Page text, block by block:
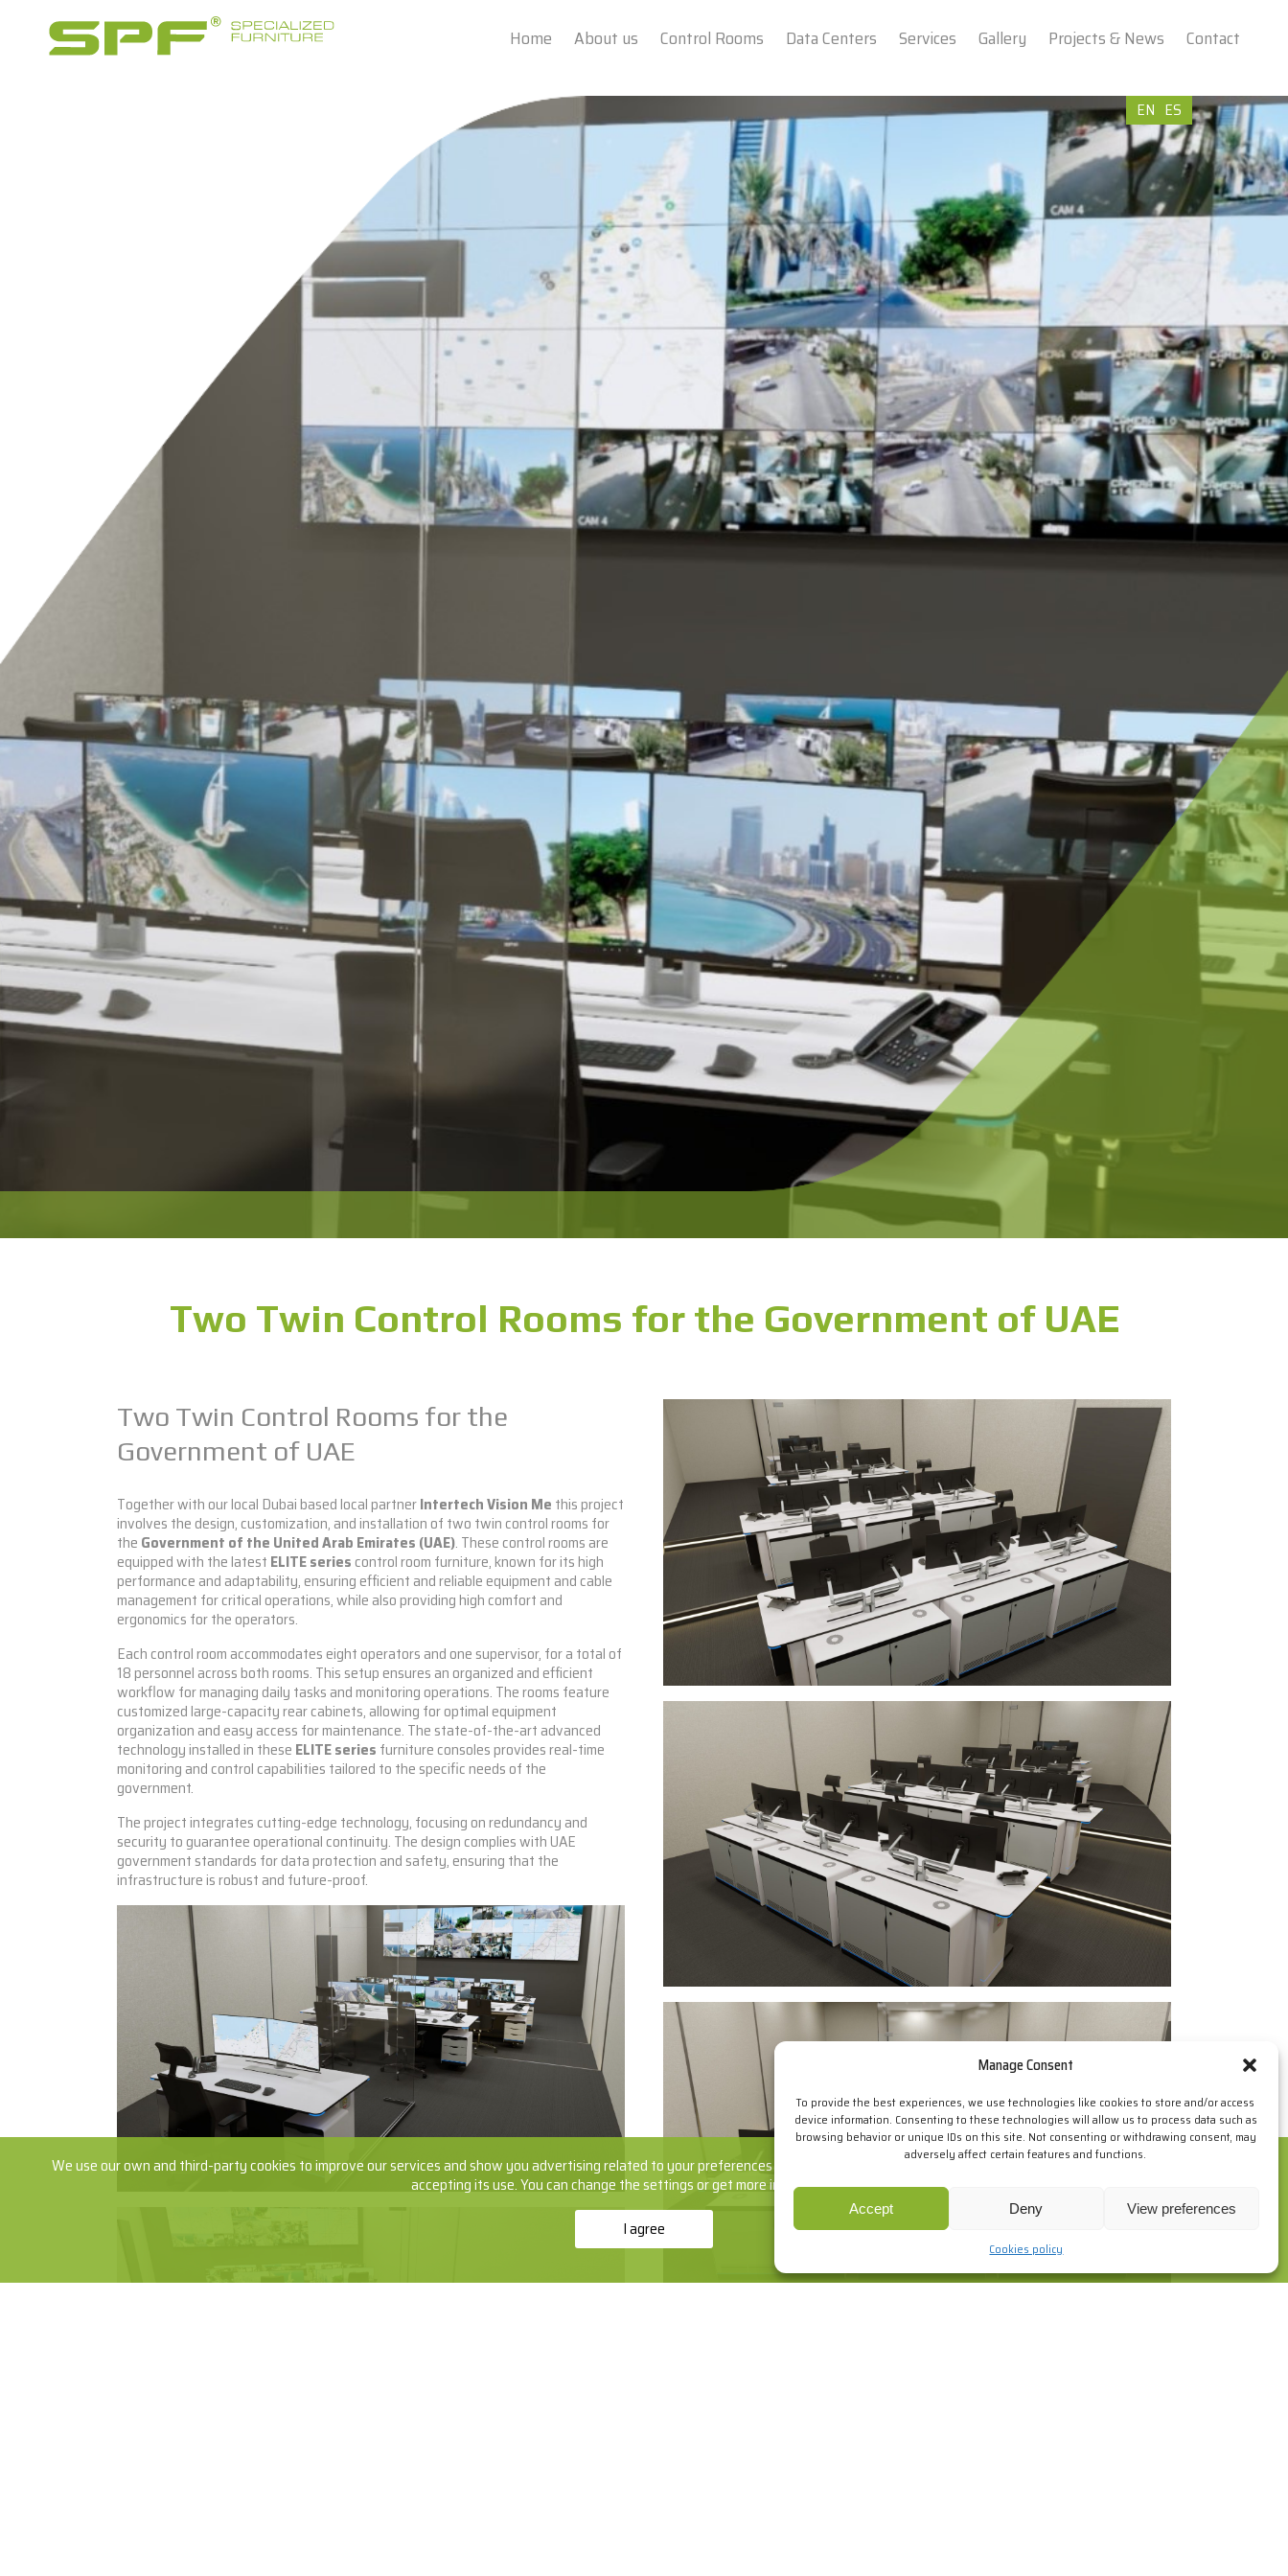
Manage Consent
To provide the best experiences, we use technologies like cookies to store and/or access
device information. Consenting to these technologies will allow us to process data such as
browsing behavior or unique IDs on this site. Not consenting or withdrawing consent, may
adversely affect certain features and functions.
Accept Deny View preferences
Cookies policy
Home About us Control Rooms Data Centers Services Gallery Projects & News Contact
EN ES
Two Twin Control Rooms for the Government of UAE
Two Twin Control Rooms for the
Government of UAE
Together with our local Dubai based local partnerIntertech Vision Me this project
involves the design, customization, and installation of two twin control rooms for
the Government of the United Arab Emirates (UAE). These control rooms are
equipped with the latest ELITE series control room furniture, known for its high
performance and adaptability, ensuring efficient and reliable equipment and cable
management for critical operations, while also providing high comfort and
ergonomics for the operators.
Each control room accommodates eight operators and one supervisor, for a total of
18 personnel across both rooms. This setup ensures an organized and efficient
workflow for managing daily tasks and monitoring operations. The rooms feature
customized large-capacity rear cabinets, allowing for optimal equipment
organization and easy access for maintenance. The state-of-the-art advanced
technology installed in these ELITE series furniture consoles provides real-time
monitoring and control capabilities tailored to the specific needs of the
government.
The project integrates cutting-edge technology, focusing on redundancy and
security to guarantee operational continuity. The design complies with UAE
government standards for data protection and safety, ensuring that the
infrastructure is robust and future-proof.
We use our own and third-party cookies to improve our services and show you advertising related to your preferences by analyzing your browsing habits. If you go on surfing, we will consider you
accepting its use. You can change the settings or get more informationhere.
I agree